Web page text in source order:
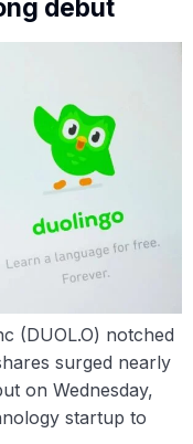
debut
(DUOL.O) notched
surged nearly
on Wednesday,
startup to